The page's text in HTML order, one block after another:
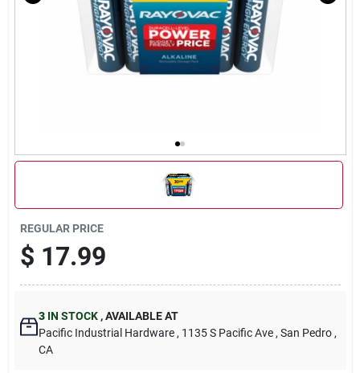
REGULAR PRICE
$ 17.99
3IN STOCK ,AVAILABLE AT
Pacific Industrial Hardware , 1135 S Pacific Ave , San Pedro ,
CA